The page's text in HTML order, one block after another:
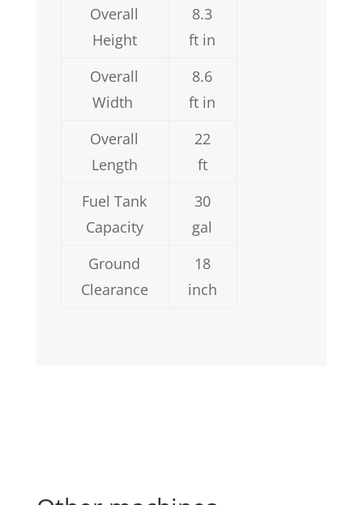
Overall
Height
8.3
ft in
Overall
Width
8.6
ft in
Overall
Length
22
ft
Fuel Tank
Capacity
30
gal
Ground
Clearance
18
inch